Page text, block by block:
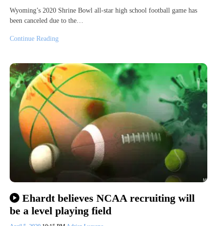
Wyoming’s 2020 Shrine Bowl all-star high school football game has
been canceled due to the…
Continue Reading
Ehardt believes NCAA recruiting will
be a level playing field